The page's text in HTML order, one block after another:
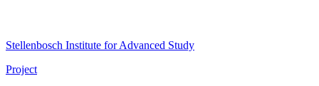
Stellenbosch Institute for Advanced Study
Project